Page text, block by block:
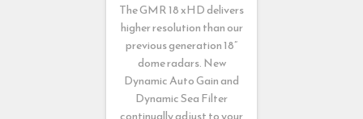
The GMR 18 xHD delivers
higher resolution than our
previous generation 18”
dome radars. New
Dynamic Auto Gain and
Dynamic Sea Filter